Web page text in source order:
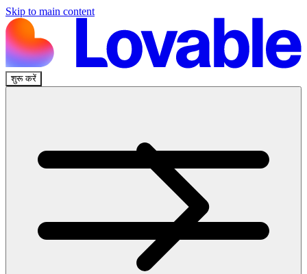
Skip to main content
शुरू करें